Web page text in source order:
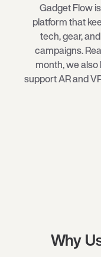
Gadget Flow
platform that
tech, gear,
campaigns.
month, we
support AR and
Why